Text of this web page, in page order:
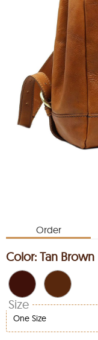
Order
Color: Tan Brown
Size
One Size